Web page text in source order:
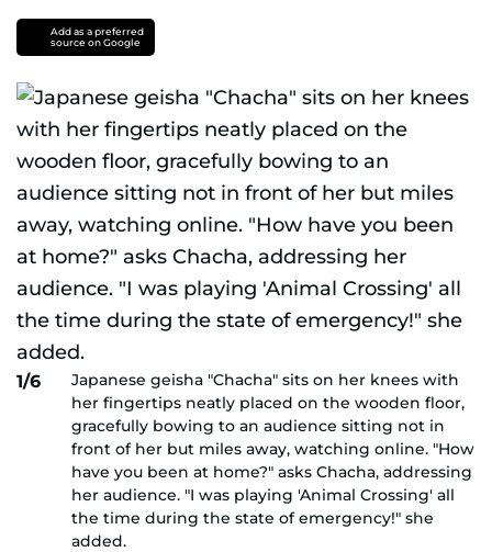
Add as a preferred
source on Google
1/6
Japanese geisha "Chacha" sits on her knees with
her fingertips neatly placed on the wooden floor,
gracefully bowing to an audience sitting not in
front of her but miles away, watching online. "How
have you been at home?" asks Chacha, addressing
her audience. "I was playing 'Animal Crossing' all
the time during the state of emergency!" she
added.